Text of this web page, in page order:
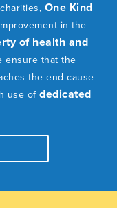
One Kind
in the
of health and
ensure that the
the end cause
use of dedicated